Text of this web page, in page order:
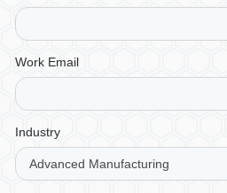
Work Email
Industry